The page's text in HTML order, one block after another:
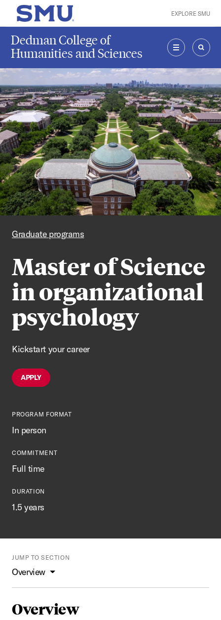
Skip to main content
SMU Home EXPLORE SMU
Dedman College of
Humanities and Sciences
MENU
Graduate programs
Master of Science
in organizational
psychology
Kickstart your career
APPLY
PROGRAM FORMAT
In person
COMMITMENT
Full time
DURATION
1.5 years
JUMP TO SECTION
Overview
Overview